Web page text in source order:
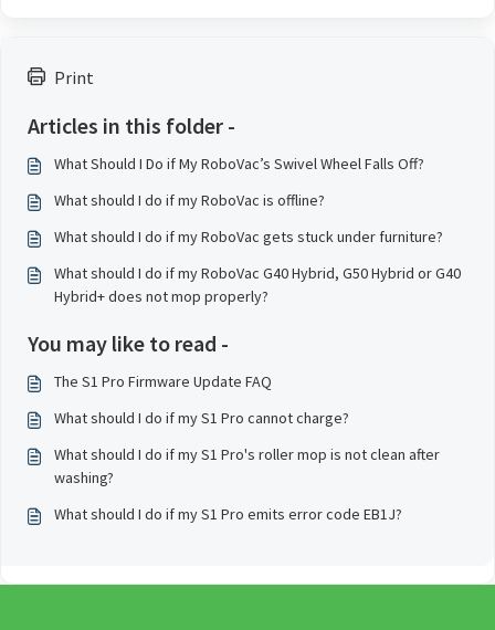
Print
Articles in this folder -
What Should I Do if My RoboVac’s Swivel Wheel Falls Off?
What should I do if my RoboVac is offline?
What should I do if my RoboVac gets stuck under furniture?
What should I do if my RoboVac G40 Hybrid, G50 Hybrid or G40
Hybrid+ does not mop properly?
You may like to read -
The S1 Pro Firmware Update FAQ
What should I do if my S1 Pro cannot charge?
What should I do if my S1 Pro's roller mop is not clean after
washing?
What should I do if my S1 Pro emits error code EB1J?